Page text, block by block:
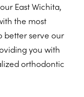
East Wichita,
the most
better serve our
you with
orthodontic